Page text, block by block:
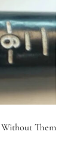
Without Them